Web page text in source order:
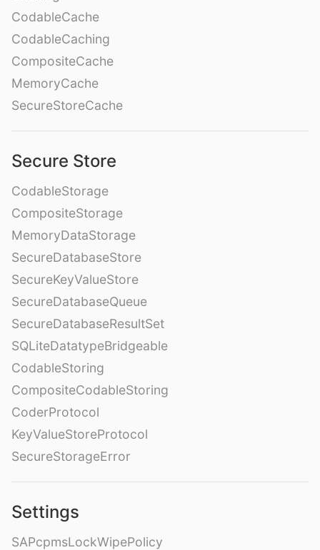
CodableCache
CodableCaching
CompositeCache
MemoryCache
SecureStoreCache
Secure Store
CodableStorage
CompositeStorage
MemoryDataStorage
SecureDatabaseStore
SecureKeyValueStore
SecureDatabaseQueue
SecureDatabaseResultSet
SQLiteDatatypeBridgeable
CodableStoring
CompositeCodableStoring
CoderProtocol
KeyValueStoreProtocol
SecureStorageError
Settings
SAPcpmsLockWipePolicy